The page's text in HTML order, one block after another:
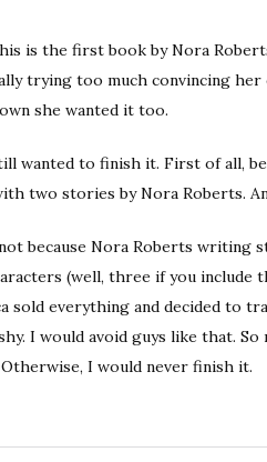
is the first book by Nora
trying too much convincing
she wanted it too.
wanted to finish it. First of all,
two stories by Nora Roberts.
because Nora Roberts writing
(well, three if you include
sold everything and decided to
I would avoid guys like that.
Otherwise, I would never finish it.